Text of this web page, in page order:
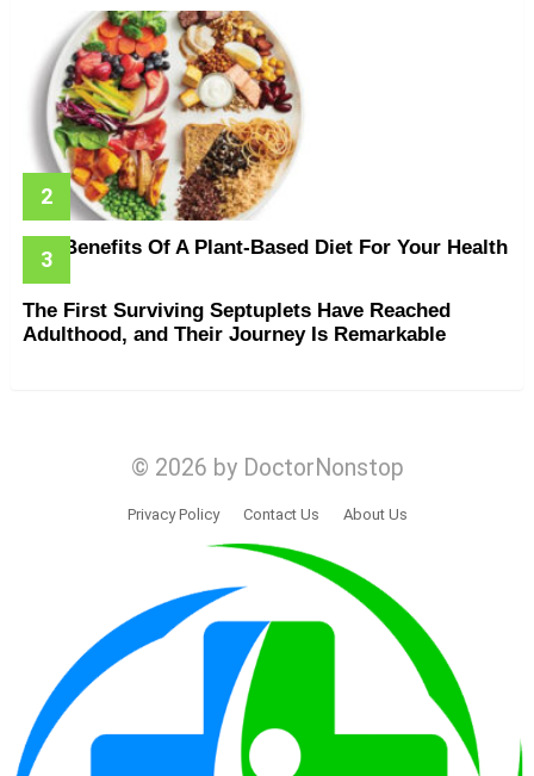
The Benefits Of A Plant-Based Diet For Your Health
The First Surviving Septuplets Have Reached
Adulthood, and Their Journey Is Remarkable
© 2026 by DoctorNonstop
Privacy Policy Contact Us About Us